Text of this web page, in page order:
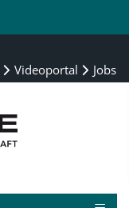
Videoportal Jobs